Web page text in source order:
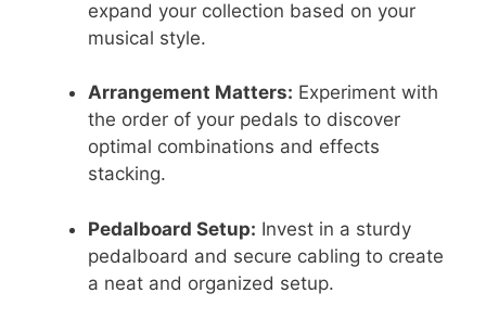
expand your collection based on your
musical style.
Arrangement Matters: Experiment with
the order of your pedals to discover
optimal combinations and effects
stacking.
Pedalboard Setup: Invest in a sturdy
pedalboard and secure cabling to create
a neat and organized setup.